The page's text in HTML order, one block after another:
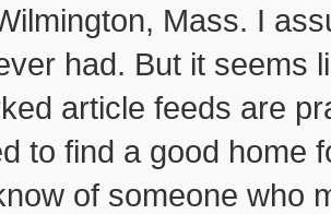
Mass. I
had. But it seems
article feeds are
to find a good home
of someone who